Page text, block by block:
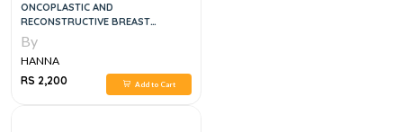
ONCOPLASTIC AND
RECONSTRUCTIVE BREAST
SURGERY, 2E
By
HANNA
RS 2,200
Add to Cart